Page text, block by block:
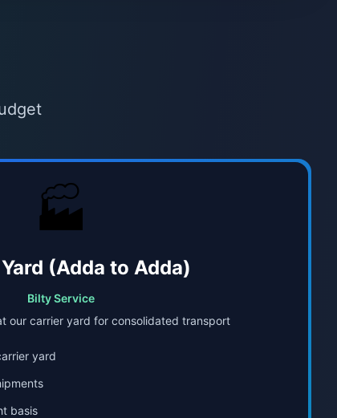
🏭
(Adda to Adda)
Bilty Service
our carrier yard for consolidated transport
yard
basis